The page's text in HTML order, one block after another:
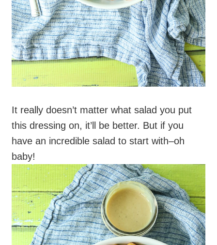
It really doesn’t matter what salad you put
this dressing on, it’ll be better. But if you
have an incredible salad to start with–oh
baby!